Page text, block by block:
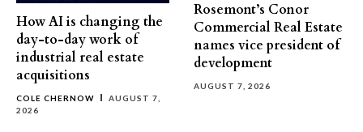
How AI is changing the
day-to-day work of
industrial real estate
acquisitions
COLE CHERNOW
AUGUST 7,
2026
Rosemont’s Conor
Commercial Real Estate
names vice president of
development
AUGUST 7, 2026